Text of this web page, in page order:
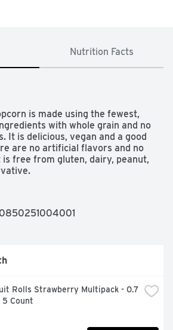
Nutrition Facts
is made using the fewest,
with whole grain and no
It is delicious, vegan and a good
are no artificial flavors and no
is free from gluten, dairy, peanut,
Rolls Strawberry Multipack - 0.7
5 Count